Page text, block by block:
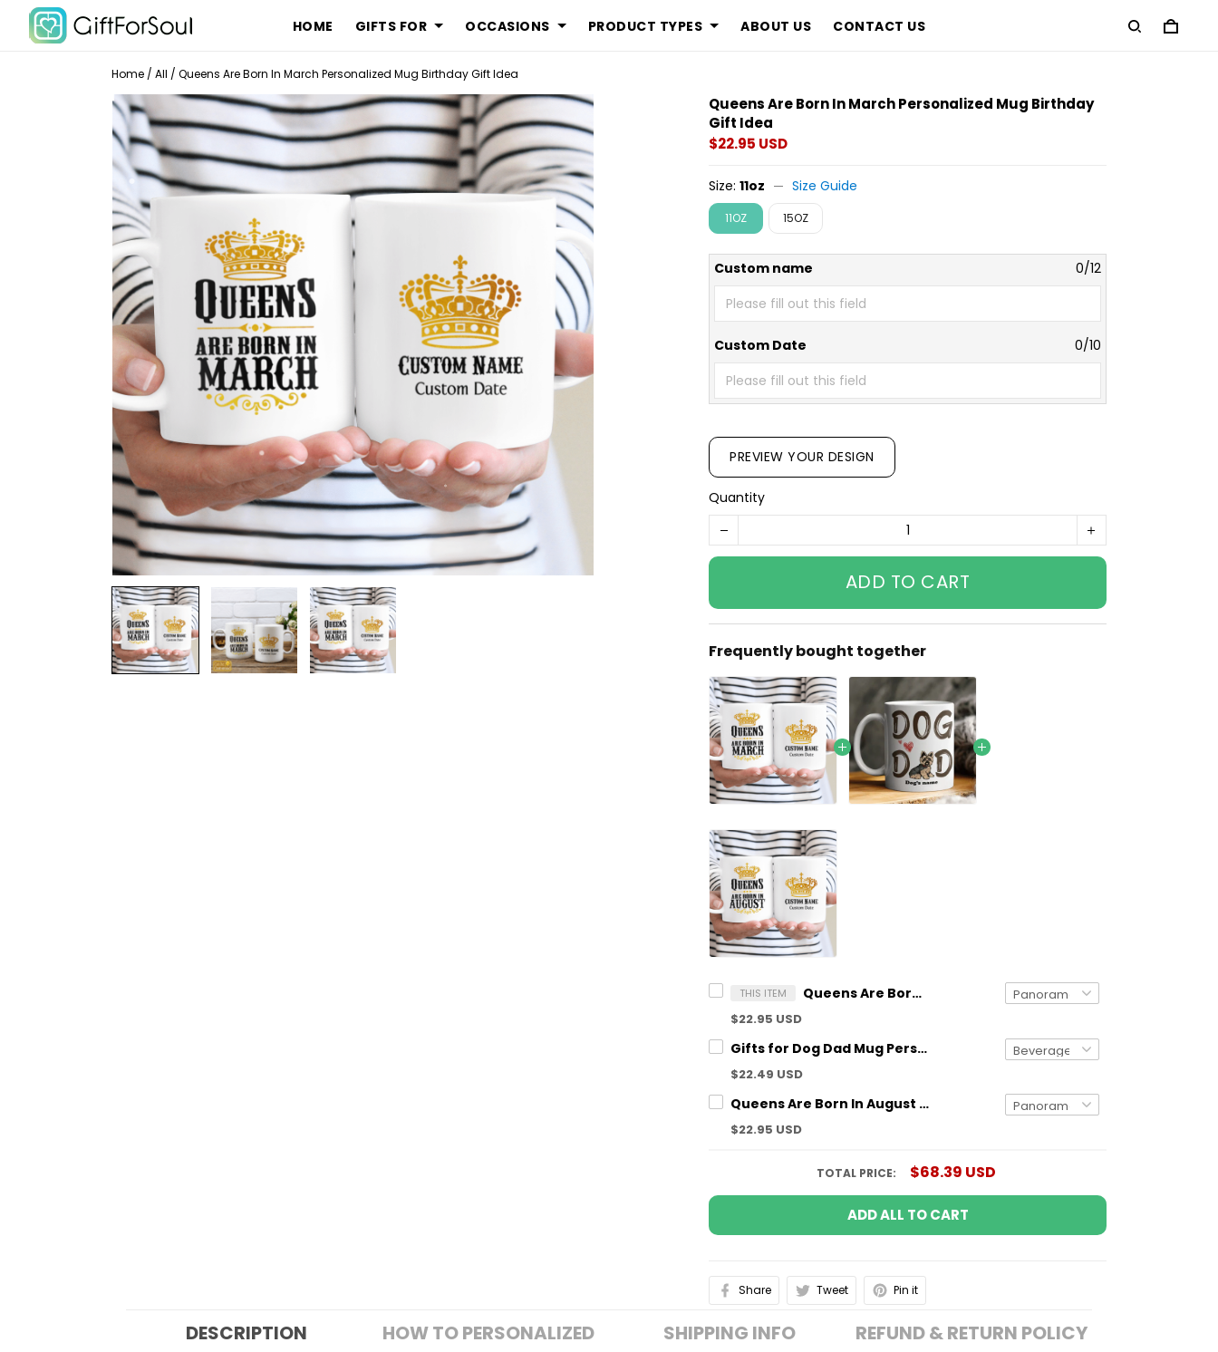
HOME GIFTS FOR OCCASIONS PRODUCT TYPES ABOUT US CONTACT US
Home / All / Queens Are Born In March Personalized Mug Birthday Gift Idea
Queens Are Born In March Personalized Mug Birthday
Gift Idea
$22.95 USD
Size:11oz Size Guide
11OZ 15OZ
Custom name 0/12
Custom Date 0/10
PREVIEW YOUR DESIGN
Quantity
ADD TO CART
Frequently bought together
THIS ITEM Queens Are Born In March Personalized Mug Birthday Gift Idea
$22.95 USD
Gifts for Dog Dad Mug Personalized Dog Breed And Name Funny Gift
$22.49 USD
Queens Are Born In August Personalized Mug Birthday Gift Idea
$22.95 USD
TOTAL PRICE: $68.39 USD
ADD ALL TO CART
Share Tweet Pin it
DESCRIPTION HOW TO PERSONALIZED SHIPPING INFO REFUND & RETURN POLICY